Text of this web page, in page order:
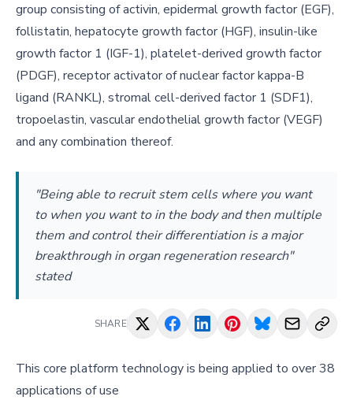
group consisting of activin, epidermal growth factor (EGF),
follistatin, hepatocyte growth factor (HGF), insulin-like
growth factor 1 (IGF-1), platelet-derived growth factor
(PDGF), receptor activator of nuclear factor kappa-B
ligand (RANKL), stromal cell-derived factor 1 (SDF1),
tropoelastin, vascular endothelial growth factor (VEGF)
and any combination thereof.
"Being able to recruit stem cells where you want
to when you want to in the body and then multiple
them and control their differentiation is a major
breakthrough in organ regeneration research"
stated
SHARE
This core platform technology is being applied to over 38
applications of use